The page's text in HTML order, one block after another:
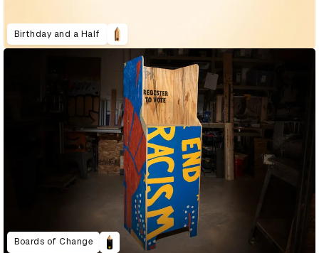
Birthday and a Half
Boards of Change